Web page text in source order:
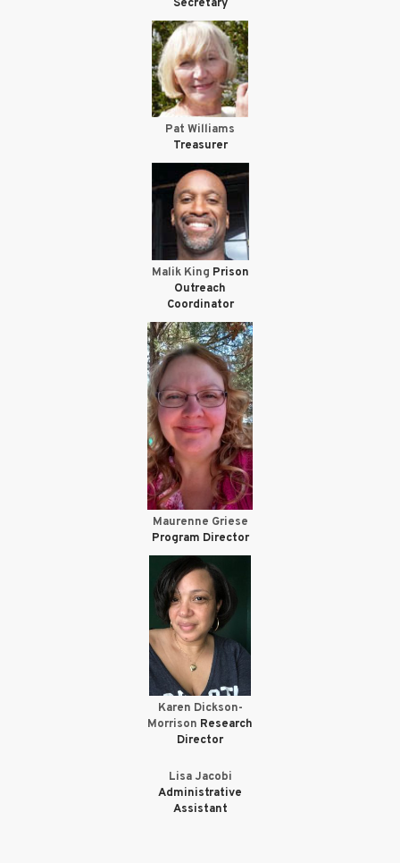
Secretary
Pat Williams
Treasurer
Malik King Prison
Outreach
Coordinator
Maurenne Griese
Program Director
Karen Dickson-
Morrison Research
Director
Lisa Jacobi
Administrative
Assistant